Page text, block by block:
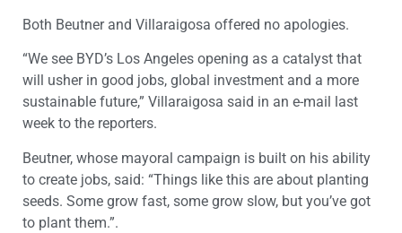
Both Beutner and Villaraigosa offered no apologies.
“We see BYD’s Los Angeles opening as a catalyst that
will usher in good jobs, global investment and a more
sustainable future,” Villaraigosa said in an e-mail last
week to the reporters.
Beutner, whose mayoral campaign is built on his ability
to create jobs, said: “Things like this are about planting
seeds. Some grow fast, some grow slow, but you’ve got
to plant them.”.